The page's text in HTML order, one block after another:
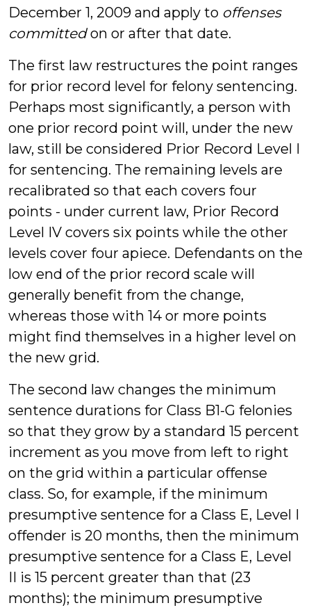
December 1, 2009 and apply to offenses
committedon or after that date.
The first law restructures the point ranges
for prior record level for felony sentencing.
Perhaps most significantly, a person with
one prior record point will, under the new
law, still be considered Prior Record Level I
for sentencing. The remaining levels are
recalibrated so that each covers four
points - under current law, Prior Record
Level IV covers six points while the other
levels cover four apiece. Defendants on the
low end of the prior record scale will
generally benefit from the change,
whereas those with 14 or more points
might find themselves in a higher level on
the new grid.
The second law changes the minimum
sentence durations for Class B1-G felonies
so that they grow by a standard 15 percent
increment as you move from left to right
on the grid within a particular offense
class. So, for example, if the minimum
presumptive sentence for a Class E, Level I
offender is 20 months, then the minimum
presumptive sentence for a Class E, Level
II is 15 percent greater than that (23
months); the minimum presumptive